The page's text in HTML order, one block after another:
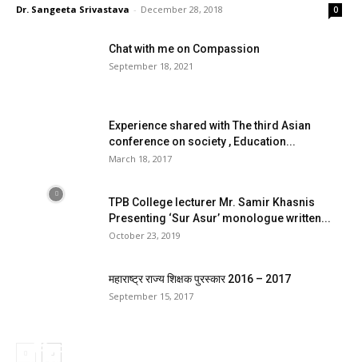
Dr. Sangeeta Srivastava - December 28, 2018 0
Chat with me on Compassion
September 18, 2021
Experience shared with The third Asian
conference on society , Education...
March 18, 2017
TPB College lecturer Mr. Samir Khasnis
Presenting ‘Sur Asur’ monologue written...
October 23, 2019
महाराष्ट्र राज्य शिक्षक पुरस्कार 2016 – 2017
September 15, 2017
4 Sports wheelchairs to national and